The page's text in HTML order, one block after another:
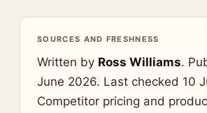
SOURCES AND FRESHNESS
Written by Ross Williams.
June 2026. Last checked 10
Competitor pricing and